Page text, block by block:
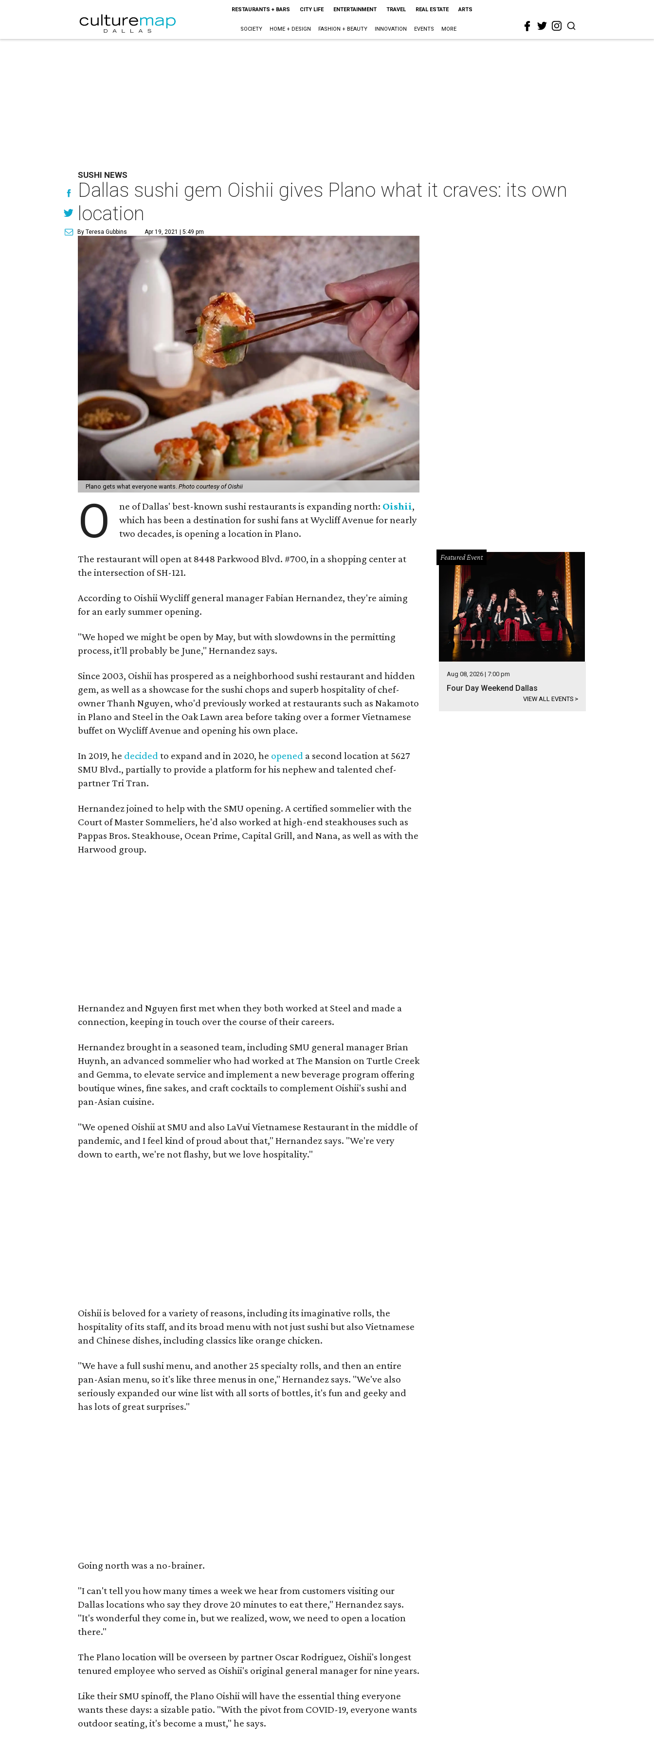
RESTAURANTS + BARS CITY LIFE ENTERTAINMENT TRAVEL REAL ESTATE ARTS
SOCIETY HOME + DESIGN FASHION + BEAUTY INNOVATION EVENTS MORE
SUSHI NEWS
Dallas sushi gem Oishii gives Plano what it craves: its own
location
By Teresa Gubbins Apr 19, 2021 | 5:49 pm
Plano gets what everyone wants. Photo courtesy of Oishii
O ne of Dallas' best-known sushi restaurants is expanding north: Oishii,
which has been a destination for sushi fans at Wycliff Avenue for nearly
two decades, is opening a location in Plano.
The restaurant will open at 8448 Parkwood Blvd. #700, in a shopping center at
the intersection of SH-121.
According to Oishii Wycliff general manager Fabian Hernandez, they're aiming
for an early summer opening.
"We hoped we might be open by May, but with slowdowns in the permitting
process, it'll probably be June," Hernandez says.
Since 2003, Oishii has prospered as a neighborhood sushi restaurant and hidden
gem, as well as a showcase for the sushi chops and superb hospitality of chef-
owner Thanh Nguyen, who'd previously worked at restaurants such as Nakamoto
in Plano and Steel in the Oak Lawn area before taking over a former Vietnamese
buffet on Wycliff Avenue and opening his own place.
In 2019, he decided to expand and in 2020, he opened a second location at 5627
SMU Blvd., partially to provide a platform for his nephew and talented chef-
partner Tri Tran.
Hernandez joined to help with the SMU opening. A certified sommelier with the
Court of Master Sommeliers, he'd also worked at high-end steakhouses such as
Pappas Bros. Steakhouse, Ocean Prime, Capital Grill, and Nana, as well as with the
Harwood group.
Hernandez and Nguyen first met when they both worked at Steel and made a
connection, keeping in touch over the course of their careers.
Hernandez brought in a seasoned team, including SMU general manager Brian
Huynh, an advanced sommelier who had worked at The Mansion on Turtle Creek
and Gemma, to elevate service and implement a new beverage program offering
boutique wines, fine sakes, and craft cocktails to complement Oishii's sushi and
pan-Asian cuisine.
"We opened Oishii at SMU and also LaVui Vietnamese Restaurant in the middle of
pandemic, and I feel kind of proud about that," Hernandez says. "We're very
down to earth, we're not flashy, but we love hospitality."
Oishii is beloved for a variety of reasons, including its imaginative rolls, the
hospitality of its staff, and its broad menu with not just sushi but also Vietnamese
and Chinese dishes, including classics like orange chicken.
"We have a full sushi menu, and another 25 specialty rolls, and then an entire
pan-Asian menu, so it's like three menus in one," Hernandez says. "We've also
seriously expanded our wine list with all sorts of bottles, it's fun and geeky and
has lots of great surprises."
Going north was a no-brainer.
"I can't tell you how many times a week we hear from customers visiting our
Dallas locations who say they drove 20 minutes to eat there," Hernandez says.
"It's wonderful they come in, but we realized, wow, we need to open a location
there."
The Plano location will be overseen by partner Oscar Rodriguez, Oishii's longest
tenured employee who served as Oishii's original general manager for nine years.
Like their SMU spinoff, the Plano Oishii will have the essential thing everyone
wants these days: a sizable patio. "With the pivot from COVID-19, everyone wants
outdoor seating, it's become a must," he says.
Featured Event
Aug 08, 2026 | 7:00 pm
Four Day Weekend Dallas
VIEW ALL EVENTS >